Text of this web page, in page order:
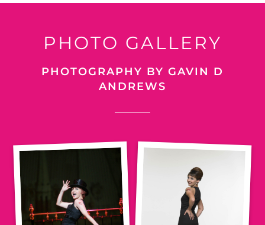
PHOTO GALLERY
PHOTOGRAPHY BY GAVIN D
ANDREWS